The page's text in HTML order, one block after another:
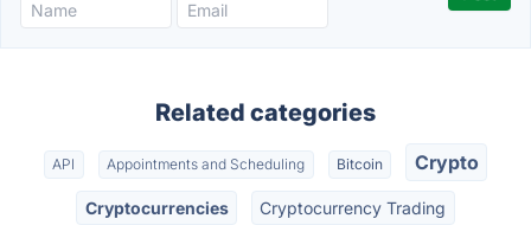
Related categories
API Appointments and Scheduling Bitcoin Crypto
Cryptocurrencies Cryptocurrency Trading